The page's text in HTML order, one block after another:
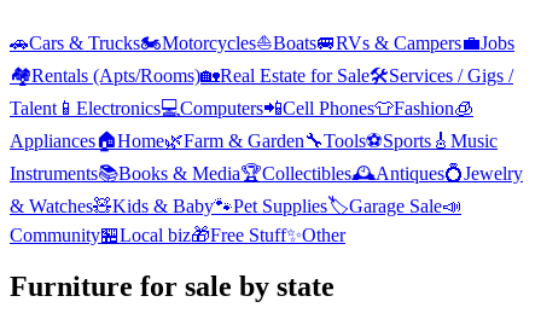
🚗Cars & Trucks🏍️Motorcycles⛵Boats🚐RVs & Campers💼Jobs
🏘️Rentals (Apts/Rooms)🏡Real Estate for Sale🛠️Services / Gigs /
Talent 📱 Electronics💻Computers📲Cell Phones👕Fashion🧊
Appliances🏠Home🌿Farm & Garden🔧Tools⚽Sports 🎸 Music
Instruments📚Books & Media🏆Collectibles🕰️Antiques💍Jewelry
& Watches🧸Kids & Baby🐾Pet Supplies🏷️Garage Sale📣
Community🏪Local biz🎁Free Stuff✨Other
Furniture for sale by state